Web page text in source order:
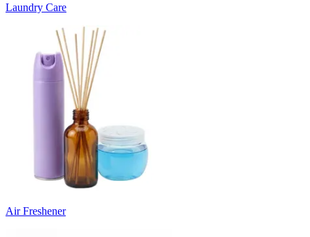
Laundry Care
Air Freshener